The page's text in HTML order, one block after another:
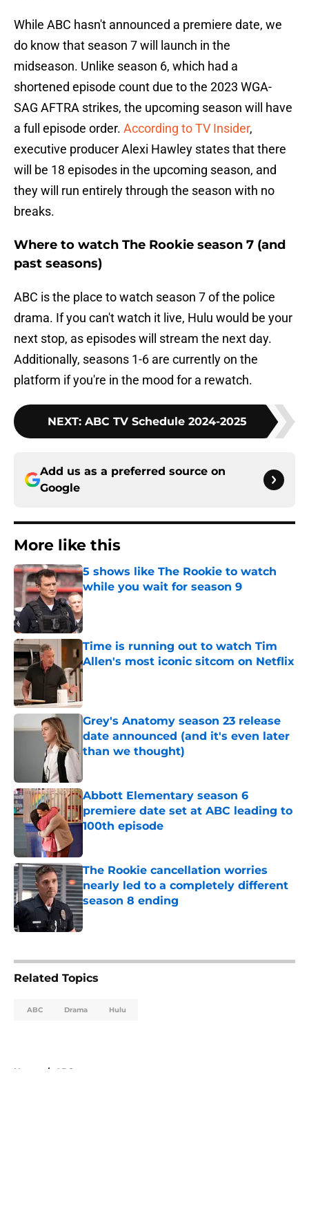
While ABC hasn't announced a premiere date, we
do know that season 7 will launch in the
midseason. Unlike season 6, which had a
shortened episode count due to the 2023 WGA-
SAG AFTRA strikes, the upcoming season will have
a full episode order. According to TV Insider,
executive producer Alexi Hawley states that there
will be 18 episodes in the upcoming season, and
they will run entirely through the season with no
breaks.
Where to watch The Rookie season 7 (and
past seasons)
ABC is the place to watch season 7 of the police
drama. If you can't watch it live, Hulu would be your
next stop, as episodes will stream the next day.
Additionally, seasons 1-6 are currently on the
platform if you're in the mood for a rewatch.
NEXT: ABC TV Schedule 2024-2025
Add us as a preferred source on
Google
More like this
5 shows like The Rookie to watch
while you wait for season 9
Published by on Invalid Date
Time is running out to watch Tim
Allen's most iconic sitcom on Netflix
Published by on Invalid Date
Grey's Anatomy season 23 release
date announced (and it's even later
than we thought)
Abbott Elementary season 6
premiere date set at ABC leading to
100th episode
The Rookie cancellation worries
nearly led to a completely different
season 8 ending
Published by on Invalid Date
Related Topics
ABC Drama Hulu
Home / ABC